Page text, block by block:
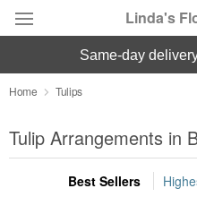
Linda's
Deal of the Day
Summer Featured
Occasions
same-day
Home Tulips
Tulip Arrangements in
Best Sellers